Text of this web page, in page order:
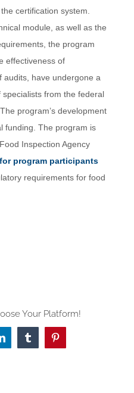
certification system.
module, as well as the
the program
effectiveness of
audits, have undergone a
from the federal
program’s development
funding. The program is
Inspection Agency
program participants
requirements for food
Your Platform!
LinkedInTumblrPinterest